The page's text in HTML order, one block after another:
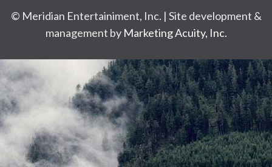
© Meridian Entertainiment, Inc. | Site development &
management by Marketing Acuity, Inc.